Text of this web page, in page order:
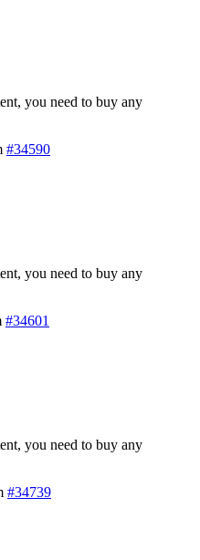
you need to buy any
#34590
you need to buy any
#34601
you need to buy any
#34739